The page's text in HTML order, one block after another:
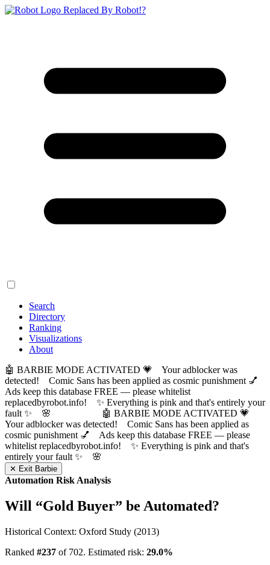
Replaced By Robot!?
Search
Directory
Ranking
Visualizations
About
🤖 BARBIE MODE ACTIVATED 💗 Your adblocker was
detected! Comic Sans has been applied as cosmic punishment 💅
Ads keep this database FREE — please whitelist
replacedbyrobot.info! ✨ Everything is pink and that's entirely your
fault ✨ 🌸
🤖 BARBIE MODE ACTIVATED 💗
Your adblocker was detected! Comic Sans has been applied as
cosmic punishment 💅 Ads keep this database FREE — please
whitelist replacedbyrobot.info! ✨ Everything is pink and that's
entirely your fault ✨ 🌸
✕ Exit Barbie
Automation Risk Analysis
Will “Gold Buyer” be Automated?
Historical Context: Oxford Study (2013)
Ranked #237 of 702. Estimated risk: 29.0%